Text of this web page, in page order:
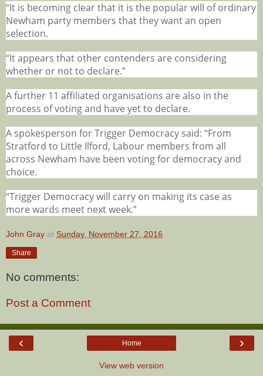
“It is becoming clear that it is the popular will of ordinary
Newham party members that they want an open
selection.
“It appears that other contenders are considering
whether or not to declare.”
A further 11 affiliated organisations are also in the
process of voting and have yet to declare.
A spokesperson for Trigger Democracy said: “From
Stratford to Little Ilford, Labour members from all
across Newham have been voting for democracy and
choice.
“Trigger Democracy will carry on making its case as
more wards meet next week.”
John Gray at Sunday, November 27, 2016
Share
No comments:
Post a Comment
‹ ›
Home
View web version